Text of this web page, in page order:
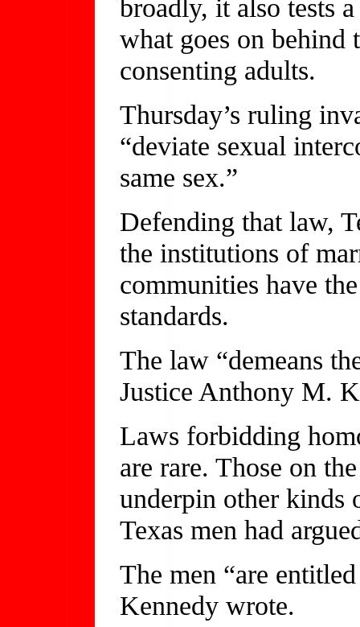
broadly, it also tests
what goes on behind
consenting adults.
Thursday’s ruling
“deviate sexual
same sex.”
Defending that law,
the institutions of
communities have
standards.
The law “demeans
Justice Anthony M.
Laws forbidding
are rare. Those on
underpin other
Texas men had
The men “are
Kennedy wrote.